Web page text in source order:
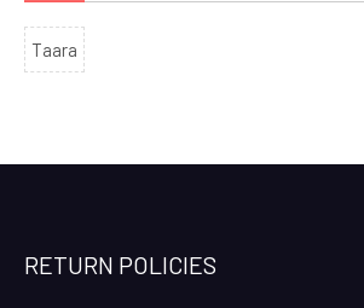
Taara
RETURN POLICIES